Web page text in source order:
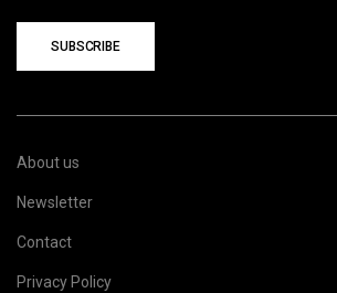
SUBSCRIBE
About us
Newsletter
Contact
Privacy Policy